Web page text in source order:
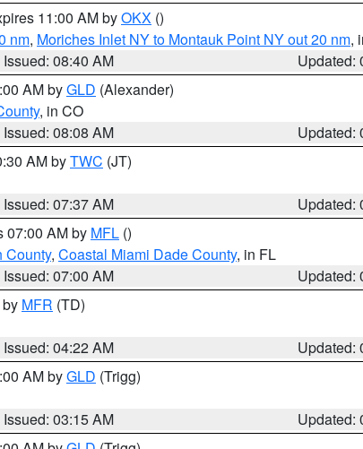
11:00 AM byOKX ()
nm, Moriches Inlet NY to Montauk Point NY out 20 nm,
Issued: 08:40 AM
Updated:
AM byGLD (Alexander)
, in CO
Issued: 08:08 AM
Updated:
AM byTWC (JT)
Issued: 07:37 AM
Updated:
07:00 AM by MFL ()
County, Coastal Miami Dade County, in FL
Issued: 07:00 AM
Updated:
MFR (TD)
Issued: 04:22 AM
Updated:
AM byGLD (Trigg)
Issued: 03:15 AM
Updated: